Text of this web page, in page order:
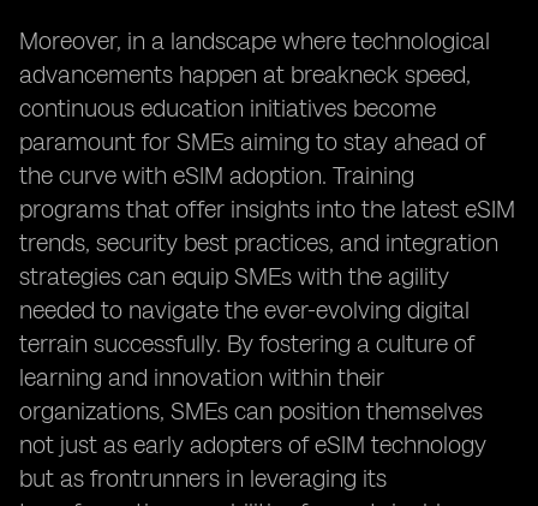
Moreover, in a landscape where technological
advancements happen at breakneck speed,
continuous education initiatives become
paramount for SMEs aiming to stay ahead of
the curve with eSIM adoption. Training
programs that offer insights into the latest eSIM
trends, security best practices, and integration
strategies can equip SMEs with the agility
needed to navigate the ever-evolving digital
terrain successfully. By fostering a culture of
learning and innovation within their
organizations, SMEs can position themselves
not just as early adopters of eSIM technology
but as frontrunners in leveraging its